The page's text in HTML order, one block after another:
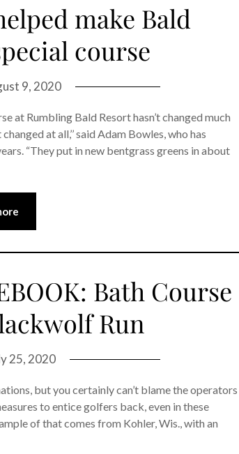
make Bald
course
9, 2020
at Rumbling Bald Resort hasn’t changed much
at all,’’ said Adam Bowles, who has
“They put in new bentgrass greens in about
Bath Course
Run
25, 2020
but you certainly can’t blame the operators
to entice golfers back, even in these
of that comes from Kohler, Wis., with an